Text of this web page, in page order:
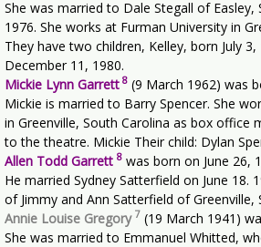
She was married to Dale Stegall of Easley,
1976. She works at Furman University in
They have two children, Kelley, born July
December 11, 1980.
Mickie Lynn Garrett 8 (9 March 1962) was
Mickie is married to Barry Spencer. She
in Greenville, South Carolina as box office
to the theatre. Mickie Their child: Dylan
Allen Todd Garrett 8 was born on June 26,
He married Sydney Satterfield on June 18.
of Jimmy and Ann Satterfield of Greenville,
Annie Louise Gregory 7 (19 March 1941)
She was married to Emmanuel Whitted,